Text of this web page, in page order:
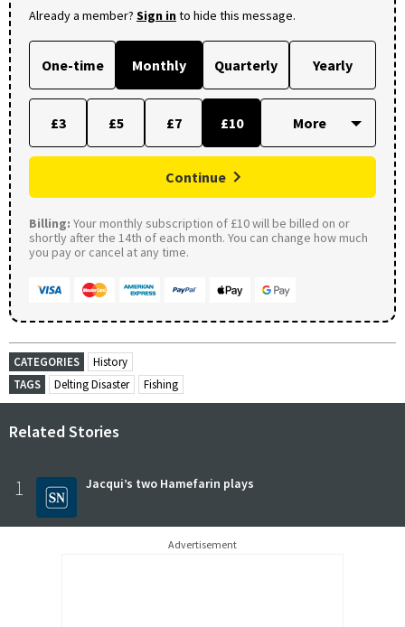
Already a member? Sign into hide this message.
One-time Monthly Quarterly Yearly
£3 £5 £7 £10
Continue
Billing: Your monthly subscription of £10 will be billed on or
shortly after the 14th of each month. You can change how much
you pay or cancel at any time.
CATEGORIES
History
TAGS
Delting Disaster Fishing
Related Stories
1 Jacqui’s two Hamefarin plays
Advertisement